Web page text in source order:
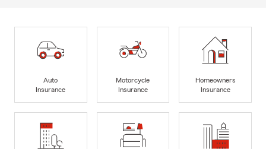
Auto
Insurance
Motorcycle
Insurance
Homeowners
Insurance